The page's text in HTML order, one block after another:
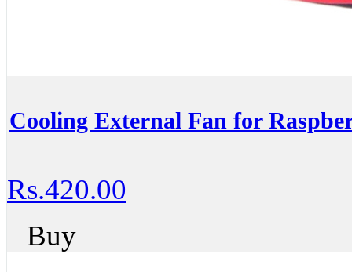
Cooling External Fan for
Rs.420.00
Buy